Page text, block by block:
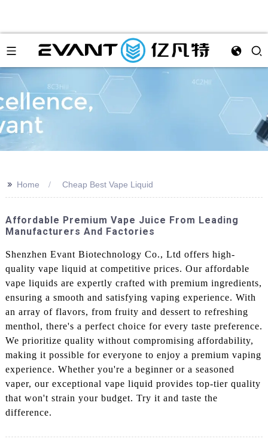
>> Home Cheap Best Vape Liquid
Affordable Premium Vape Juice From Leading
Manufacturers And Factories
Shenzhen Evant Biotechnology Co., Ltd offers high-
quality vape liquid at competitive prices. Our affordable
vape liquids are expertly crafted with premium ingredients,
ensuring a smooth and satisfying vaping experience. With
an array of flavors, from fruity and dessert to refreshing
menthol, there's a perfect choice for every taste preference.
We prioritize quality without compromising affordability,
making it possible for everyone to enjoy a premium vaping
experience. Whether you're a beginner or a seasoned
vaper, our exceptional vape liquid provides top-tier quality
that won't strain your budget. Try it and taste the
difference.